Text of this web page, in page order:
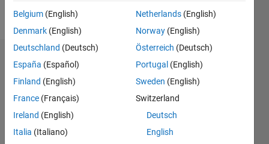
Endorsements
Please
loginto
endorse
person
Belgium (English)
Denmark (English)
Deutschland (Deutsch)
España (Español)
Finland (English)
France (Français)
Ireland (English)
Italia (Italiano)
Netherlands (English)
Norway (English)
Österreich (Deutsch)
Portugal (English)
Sweden (English)
Switzerland
Deutsch
English